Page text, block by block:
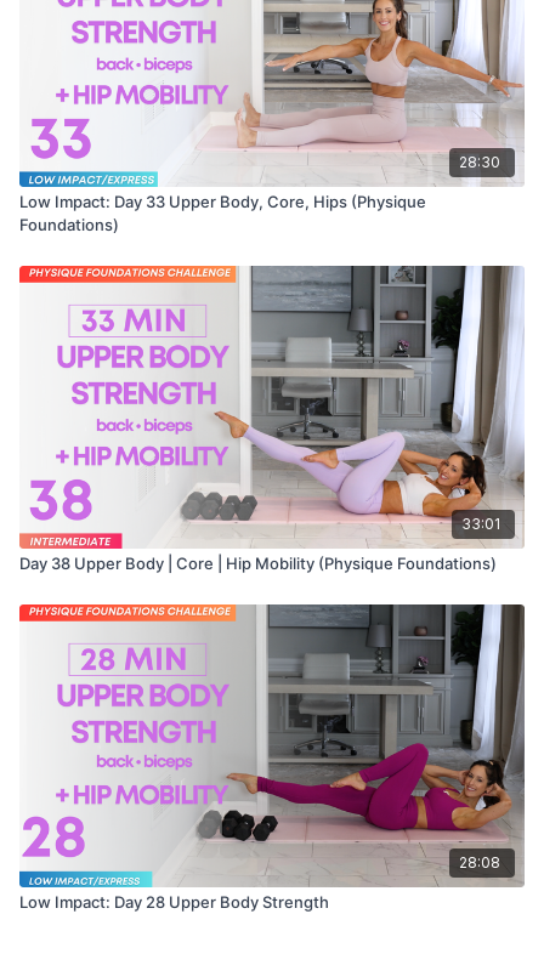
28:30
Low Impact: Day 33 Upper Body, Core, Hips (Physique
Foundations)
33:01
Day 38 Upper Body | Core | Hip Mobility (Physique Foundations)
28:08
Low Impact: Day 28 Upper Body Strength